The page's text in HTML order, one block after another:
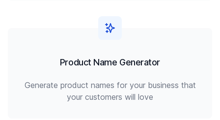
Product Name Generator
Generate product names for your business that
your customers will love